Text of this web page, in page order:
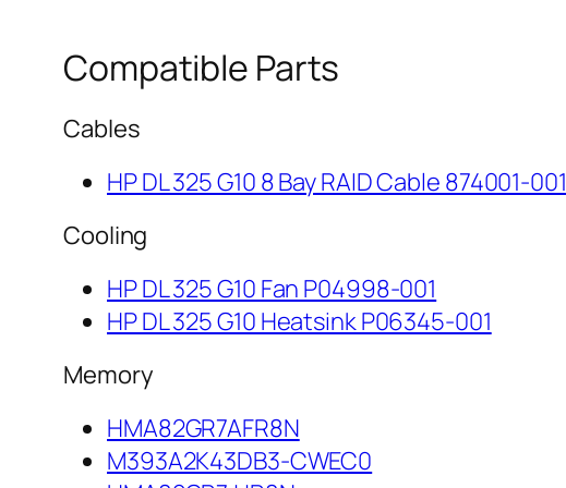
Compatible Parts
Cables
HP DL 325 G10 8 Bay RAID Cable 874001-001
Cooling
HP DL 325 G10 Fan P04998-001
HP DL 325 G10 Heatsink P06345-001
Memory
HMA82GR7AFR8N
M393A2K43DB3-CWEC0